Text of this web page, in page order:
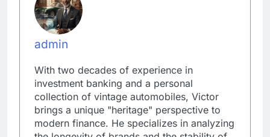
admin
With two decades of experience in
investment banking and a personal
collection of vintage automobiles, Victor
brings a unique "heritage" perspective to
modern finance. He specializes in analyzing